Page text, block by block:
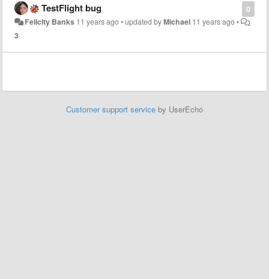
0
TestFlight bug
Felicity Banks 11 years ago•updated byMichael 11 years ago•
3
Customer support service by UserEcho